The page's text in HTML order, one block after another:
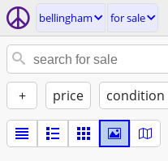
bellingham for sale
+ price condition